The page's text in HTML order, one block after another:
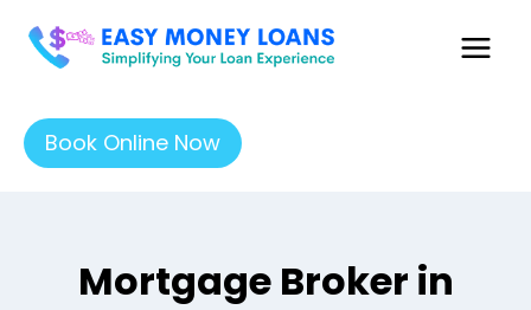
Book Online Now
Mortgage Broker in